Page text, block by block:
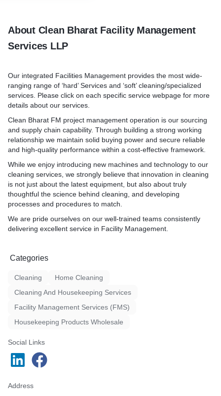
for all your HVAC
About Clean Bharat Facility Management
Services LLP
Our integrated Facilities Management provides the most wide-
ranging range of ‘hard’ Services and ‘soft’ cleaning/specialized
services. Please click on each specific service webpage for more
details about our services.
Clean Bharat FM project management operation is our sourcing
and supply chain capability. Through building a strong working
relationship we maintain solid buying power and secure reliable
and high-quality performance within a cost-effective framework.
While we enjoy introducing new machines and technology to our
cleaning services, we strongly believe that innovation in cleaning
is not just about the latest equipment, but also about truly
thoughtful the science behind cleaning, and developing
processes and procedures to match.
We are pride ourselves on our well-trained teams consistently
delivering excellent service in Facility Management.
Categories
Cleaning
Home Cleaning
Cleaning And Housekeeping Services
Facility Management Services (FMS)
Housekeeping Products Wholesale
Social Links
Address